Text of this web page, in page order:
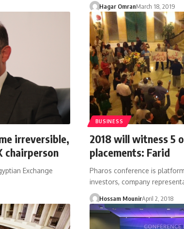
Hagar OmranMarch 18, 2019
irreversible,
chairperson
Exchange
BUSINESS
2018 will witness 5
placements: Farid
Pharos conference is
investors, company
Hossam MounirApril 2, 2018